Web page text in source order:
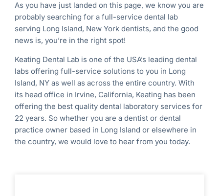
As you have just landed on this page, we know you are
probably searching for a full-service dental lab
serving Long Island, New York dentists, and the good
news is, you’re in the right spot!
Keating Dental Lab is one of the USA’s leading dental
labs offering full-service solutions to you in Long
Island, NY as well as across the entire country. With
its head office in Irvine, California, Keating has been
offering the best quality dental laboratory services for
22 years. So whether you are a dentist or dental
practice owner based in Long Island or elsewhere in
the country, we would love to hear from you today.